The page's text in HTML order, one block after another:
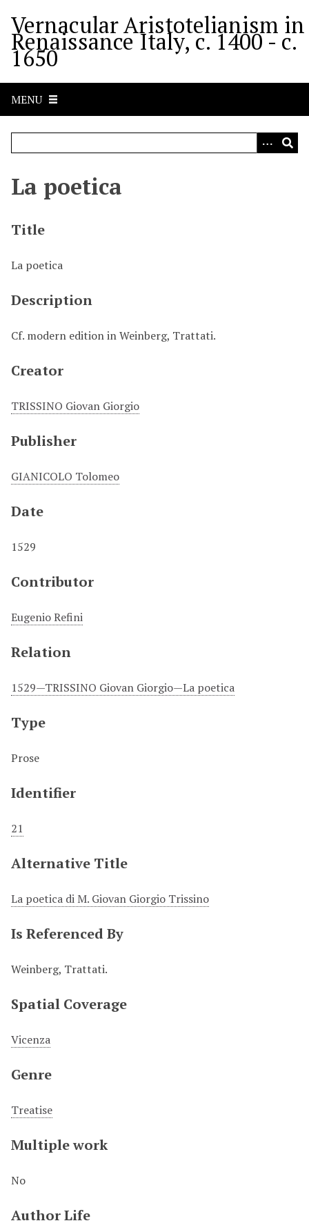
m
Vernacular Aristotelianism in
Renaissance Italy, c. 1400 - c.
1650
MENU
La poetica
Title
La poetica
Description
Cf. modern edition in Weinberg, Trattati.
Creator
TRISSINO Giovan Giorgio
Publisher
GIANICOLO Tolomeo
Date
1529
Contributor
Eugenio Refini
Relation
1529—TRISSINO Giovan Giorgio—La poetica
Type
Prose
Identifier
21
Alternative Title
La poetica di M. Giovan Giorgio Trissino
Is Referenced By
Weinberg, Trattati.
Spatial Coverage
Vicenza
Genre
Treatise
Multiple work
No
Author Life